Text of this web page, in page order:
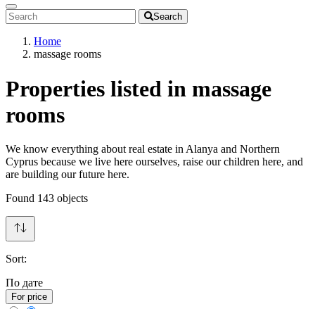
Search
Home
massage rooms
Properties listed in massage
rooms
We know everything about real estate in Alanya and Northern
Cyprus because we live here ourselves, raise our children here, and
are building our future here.
Found 143 objects
Sort:
По дате
For price